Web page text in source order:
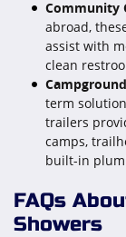
Community
abroad,
assist with
clean
term
trailers
camps,
built-in
FAQs
Showers